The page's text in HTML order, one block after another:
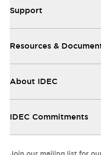
Support
Resources &
About IDEC
IDEC Commitments